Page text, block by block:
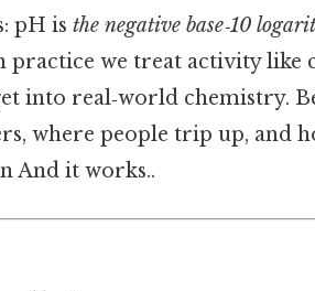
pH is the negative base‑10
practice we treat activity like
into real‑world chemistry.
where people trip up, and
And it works..